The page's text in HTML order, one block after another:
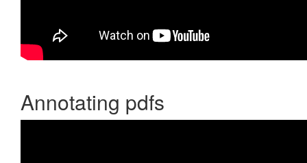
Annotating pdfs